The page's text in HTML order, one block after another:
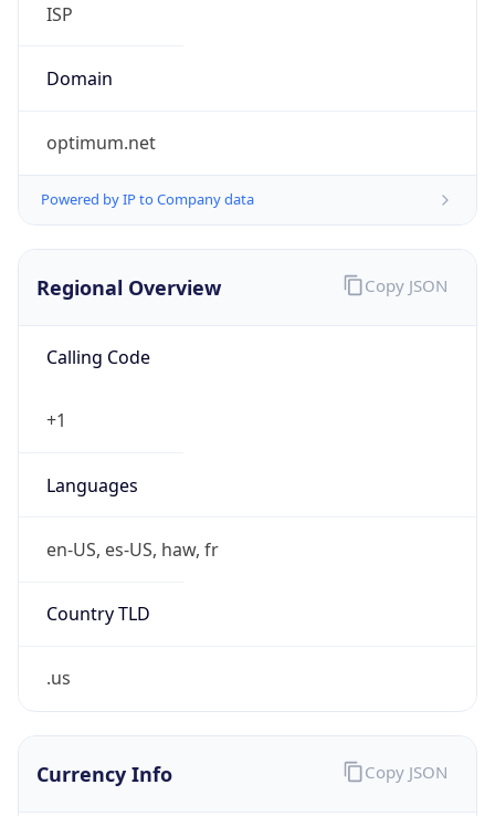
ISP
Domain
optimum.net
Powered by IP to Company data
Regional Overview
Calling Code
+1
Languages
en-US, es-US, haw, fr
Country TLD
.us
Copy JSON
Currency Info Copy JSON